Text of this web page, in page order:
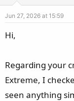
Jun 27, 2026 at 15:59
Hi,
Regarding your
Extreme, I
seen anything